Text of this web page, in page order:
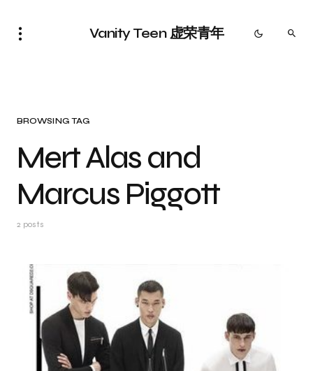
Vanity Teen 虚荣青年
BROWSING TAG
Mert Alas and
Marcus Piggott
2 posts